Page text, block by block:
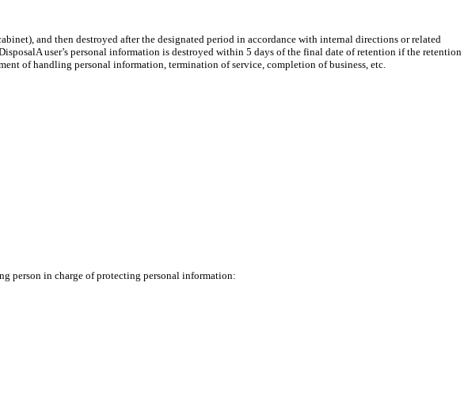
and then destroyed after the designated period in accordance with internal directions or related
user’s personal information is destroyed within 5 days of the final date of retention if the retention
of handling personal information, termination of service, completion of business, etc.
person in charge of protecting personal information: